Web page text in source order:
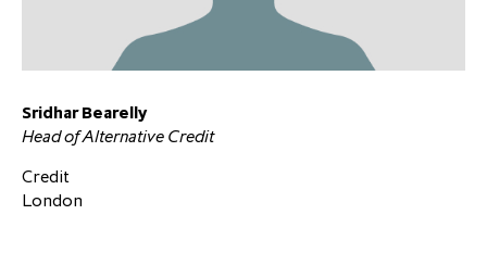
Sridhar Bearelly
Head of Alternative Credit
Credit
London